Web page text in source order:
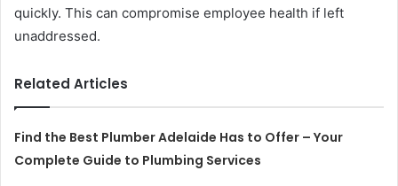
quickly. This can compromise employee health if left
unaddressed.
Related Articles
Find the Best Plumber Adelaide Has to Offer – Your
Complete Guide to Plumbing Services